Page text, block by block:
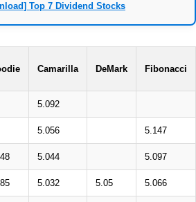
Top 7 Dividend Stocks
Camarilla DeMark Fibonacci
5.092
5.056 5.147
5.044 5.097
5.032 5.05 5.066